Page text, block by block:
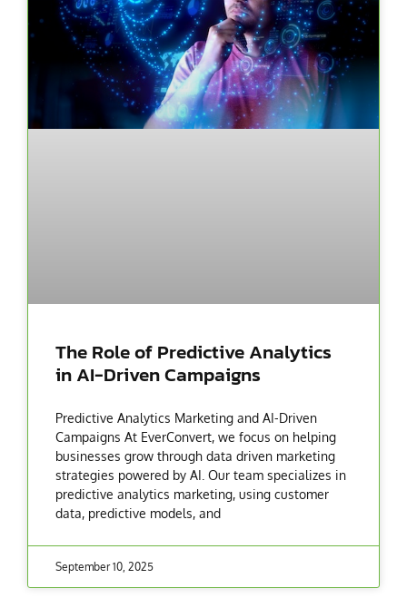
The Role of Predictive Analytics
in AI-Driven Campaigns
Predictive Analytics Marketing and AI-Driven
Campaigns At EverConvert, we focus on helping
businesses grow through data driven marketing
strategies powered by AI. Our team specializes in
predictive analytics marketing, using customer
data, predictive models, and
September 10, 2025